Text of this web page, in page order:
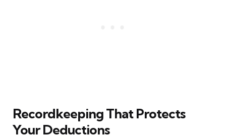
Recordkeeping That Protects
Your Deductions